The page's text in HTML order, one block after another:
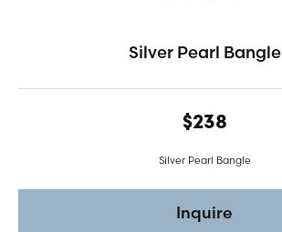
Silver Pearl Bangle
$238
Silver Pearl Bangle
Inquire